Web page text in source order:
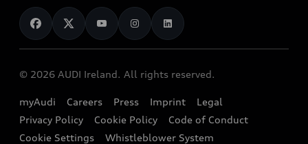
Audi Shop
Audi Connect
e-tron Calculator
EA189 Diesel Campaign
End Of Life Vehicles
News
Audi Explanatory Videos
Dealer Locator
Book a Test Drive
Book a Service
Contact us
Audi Assistance
© 2026 AUDI Ireland. All rights reserved.
myAudi Careers Press Imprint
Legal
Privacy Policy
Cookie Policy
Code of Conduct
Cookie Settings
Whistleblower System